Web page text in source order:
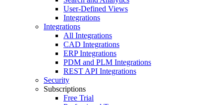
User-Defined Views
Integrations
Integrations
All Integrations
CAD Integrations
ERP Integrations
PDM and PLM Integrations
REST API Integrations
Security
Subscriptions
Free Trial